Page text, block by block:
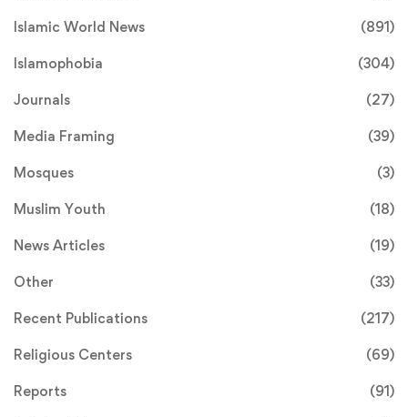
Islamic World News (891)
Islamophobia (304)
Journals (27)
Media Framing (39)
Mosques (3)
Muslim Youth (18)
News Articles (19)
Other (33)
Recent Publications (217)
Religious Centers (69)
Reports (91)